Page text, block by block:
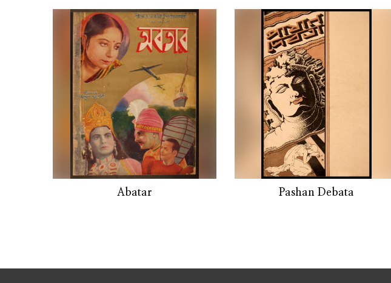
Abatar Pashan Debata